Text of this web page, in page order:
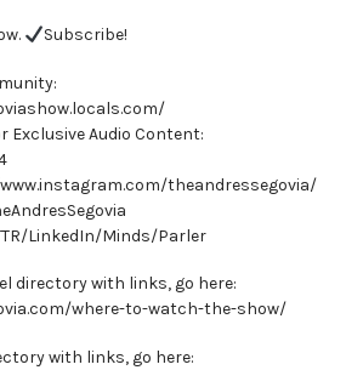
Subscribe!
Exclusive Audio Content:
theandressegovia/
LinkedIn/Minds/Parler
directory with links, go here:
where-to-watch-the-show/
with links, go here: